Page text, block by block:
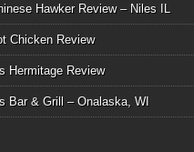
Hawker Review – Niles IL
Chicken Review
Hermitage Review
Bar & Grill – Onalaska, WI